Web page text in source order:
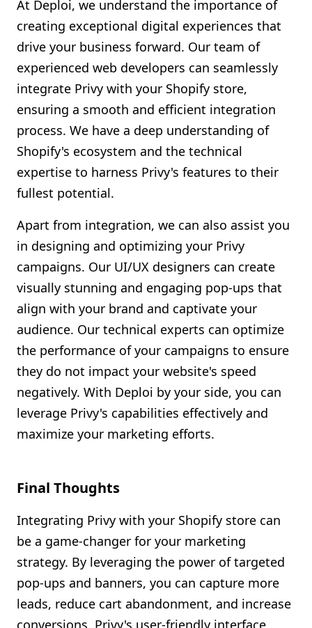
At Deploi, we understand the importance of
creating exceptional digital experiences that
drive your business forward. Our team of
experienced web developers can seamlessly
integrate Privy with your Shopify store,
ensuring a smooth and efficient integration
process. We have a deep understanding of
Shopify's ecosystem and the technical
expertise to harness Privy's features to their
fullest potential.
Apart from integration, we can also assist you
in designing and optimizing your Privy
campaigns. Our UI/UX designers can create
visually stunning and engaging pop-ups that
align with your brand and captivate your
audience. Our technical experts can optimize
the performance of your campaigns to ensure
they do not impact your website's speed
negatively. With Deploi by your side, you can
leverage Privy's capabilities effectively and
maximize your marketing efforts.
Final Thoughts
Integrating Privy with your Shopify store can
be a game-changer for your marketing
strategy. By leveraging the power of targeted
pop-ups and banners, you can capture more
leads, reduce cart abandonment, and increase
conversions. Privy's user-friendly interface,